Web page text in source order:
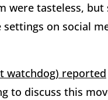
were tasteless,
on social
watchdog) reported
to discuss this